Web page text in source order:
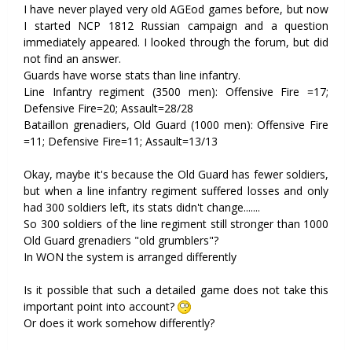
I have never played very old AGEod games before, but now
I started NCP 1812 Russian campaign and a question
immediately appeared. I looked through the forum, but did
not find an answer.
Guards have worse stats than line infantry.
Line Infantry regiment (3500 men): Offensive Fire =17;
Defensive Fire=20; Assault=28/28
Bataillon grenadiers, Old Guard (1000 men): Offensive Fire
=11; Defensive Fire=11; Assault=13/13
Okay, maybe it's because the Old Guard has fewer soldiers,
but when a line infantry regiment suffered losses and only
had 300 soldiers left, its stats didn't change.......
So 300 soldiers of the line regiment still stronger than 1000
Old Guard grenadiers "old grumblers"?
In WON the system is arranged differently
Is it possible that such a detailed game does not take this
important point into account?
Or does it work somehow differently?